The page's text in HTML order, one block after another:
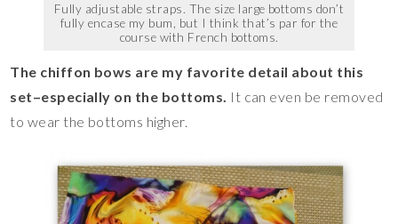
Fully adjustable straps. The size large bottoms don’t
fully encase my bum, but I think that’s par for the
course with French bottoms.
The chiffon bows are my favorite detail about this
set–especially on the bottoms. It can even be removed
to wear the bottoms higher.